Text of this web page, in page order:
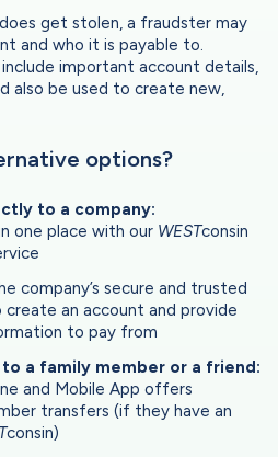
get stolen, a fraudster may
and who it is payable to.
important account details,
also be used to create new,
options?
to a company:
one place with our WESTconsin
company’s secure and trusted
an account and provide
to pay from
a family member or a friend:
and Mobile App offers
transfers (if they have an
consin)